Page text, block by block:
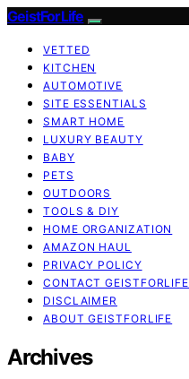
GeistForLife
VETTED
KITCHEN
AUTOMOTIVE
SITE ESSENTIALS
SMART HOME
LUXURY BEAUTY
BABY
PETS
OUTDOORS
TOOLS & DIY
HOME ORGANIZATION
AMAZON HAUL
PRIVACY POLICY
CONTACT GEISTFORLIFE
DISCLAIMER
ABOUT GEISTFORLIFE
Archives